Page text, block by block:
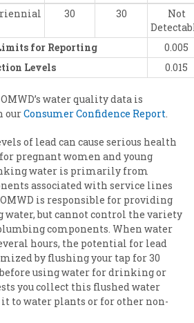
30 30
Not
for Reporting
0.005
Levels
0.015
water quality data is
ourConsumer Confidence Report.
of lead can cause serious health
pregnant women and young
water is primarily from
associated with service lines
is responsible for providing
but cannot control the variety
components. When water
hours, the potential for lead
by flushing your tap for 30
using water for drinking or
you collect this flushed water
it to water plants or for other non-